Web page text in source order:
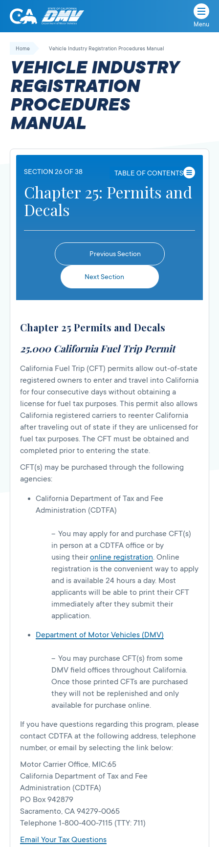
Skip
California
State
Department
of
Motor
Vehicles
Menu
Home Vehicle Industry Registration Procedures Manual
VEHICLE INDUSTRY
REGISTRATION
PROCEDURES
MANUAL
SECTION 26 OF 38 TABLE OF CONTENTS
Chapter 25: Permits and
Decals
Previous Section
Next Section
Chapter 25 Permits and Decals
25.000 California Fuel Trip Permit
California Fuel Trip (CFT) permits allow out-of-state
registered owners to enter and travel into California
for four consecutive days without obtaining a
license for fuel tax purposes. This permit also allows
California registered carriers to reenter California
after traveling out of state if they are unlicensed for
fuel tax purposes. The CFT must be obtained and
completed prior to entering the state.
CFT(s) may be purchased through the following
agencies:
California Department of Tax and Fee
Administration (CDTFA)
You may apply for and purchase CFT(s)
in person at a CDTFA office or by
using their online registration. Online
registration is the convenient way to apply
and is available 24 hours a day. Most
applicants will be able to print their CFT
immediately after they submit their
application.
Department of Motor Vehicles (DMV)
You may purchase CFT(s) from some
DMV field offices throughout California.
Once those printed CFTs are purchased
they will not be replenished and only
available for purchase online.
If you have questions regarding this program, please
contact CDTFA at the following address, telephone
number, or email by selecting the link below:
Motor Carrier Office, MIC:65
California Department of Tax and Fee
Administration (CDTFA)
PO Box 942879
Sacramento, CA 94279-0065
Telephone 1-800-400-7115 (TTY: 711)
Email Your Tax Questions